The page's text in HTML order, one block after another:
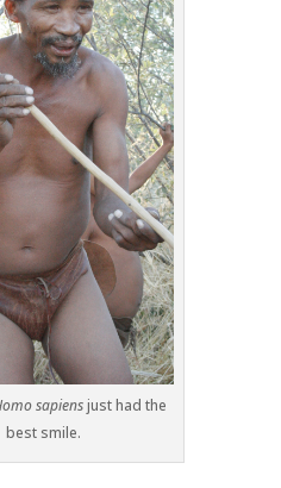
sapiensjust had the
best smile.